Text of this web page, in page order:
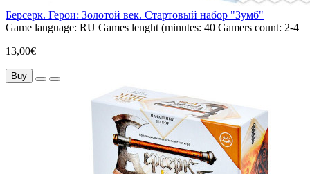
Берсерк. Герои: Золотой век. Стартовый набор "Зумб"
Game language: RU Games lenght (minutes: 40 Gamers count: 2-4
13,00€
Buy